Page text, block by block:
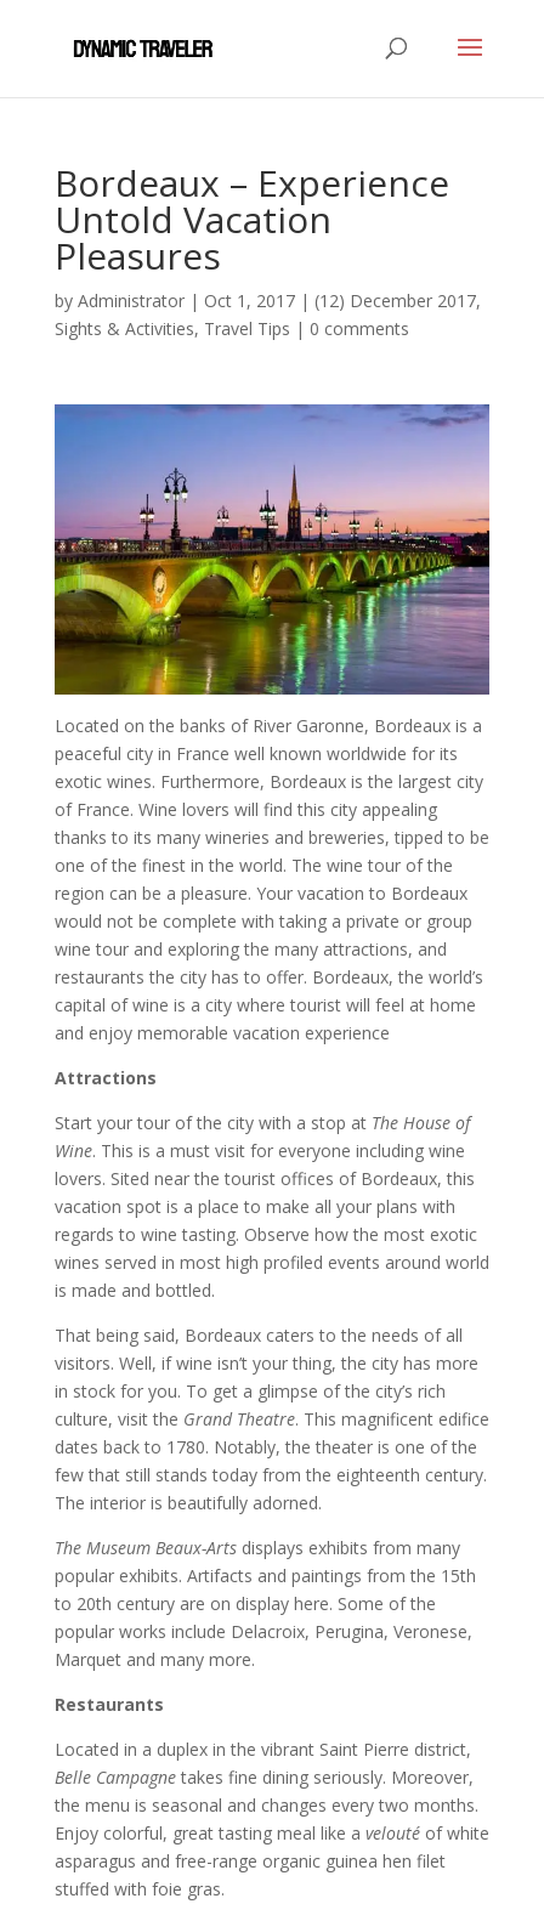
Bordeaux – Experience
Untold Vacation
Pleasures
by Administrator| Oct 1, 2017| (12) December 2017,
Sights & Activities, Travel Tips | 0 comments
Located on the banks of River Garonne, Bordeaux is a
peaceful city in France well known worldwide for its
exotic wines. Furthermore, Bordeaux is the largest city
of France. Wine lovers will find this city appealing
thanks to its many wineries and breweries, tipped to be
one of the finest in the world. The wine tour of the
region can be a pleasure. Your vacation to Bordeaux
would not be complete with taking a private or group
wine tour and exploring the many attractions, and
restaurants the city has to offer. Bordeaux, the world’s
capital of wine is a city where tourist will feel at home
and enjoy memorable vacation experience
Attractions
Start your tour of the city with a stop at The House of
Wine. This is a must visit for everyone including wine
lovers. Sited near the tourist offices of Bordeaux, this
vacation spot is a place to make all your plans with
regards to wine tasting. Observe how the most exotic
wines served in most high profiled events around world
is made and bottled.
That being said, Bordeaux caters to the needs of all
visitors. Well, if wine isn’t your thing, the city has more
in stock for you. To get a glimpse of the city’s rich
culture, visit the Grand Theatre. This magnificent edifice
dates back to 1780. Notably, the theater is one of the
few that still stands today from the eighteenth century.
The interior is beautifully adorned.
The Museum Beaux-Artsdisplays exhibits from many
popular exhibits. Artifacts and paintings from the 15th
to 20th century are on display here. Some of the
popular works include Delacroix, Perugina, Veronese,
Marquet and many more.
Restaurants
Located in a duplex in the vibrant Saint Pierre district,
Belle Campagnetakes fine dining seriously. Moreover,
the menu is seasonal and changes every two months.
Enjoy colorful, great tasting meal like a veloutéof white
asparagus and free-range organic guinea hen filet
stuffed with foie gras.